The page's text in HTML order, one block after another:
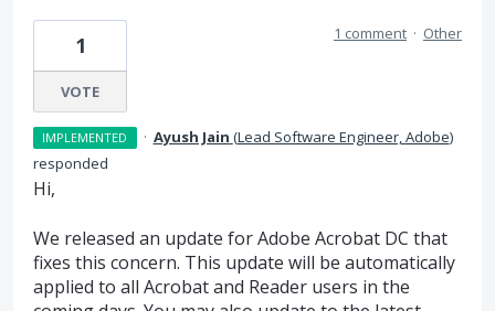
1
VOTE
1 comment · Other
IMPLEMENTED · Ayush Jain (Lead Software Engineer, Adobe)
responded
Hi,
We released an update for Adobe Acrobat DC that
fixes this concern. This update will be automatically
applied to all Acrobat and Reader users in the